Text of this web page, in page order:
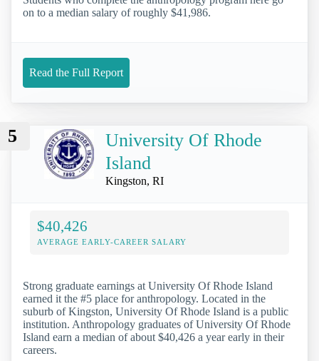
on to a median salary of roughly $41,986.
Read the Full Report
5
University Of Rhode
Island
Kingston, RI
$40,426
AVERAGE EARLY-CAREER SALARY
Strong graduate earnings at University Of Rhode Island
earned it the #5 place for anthropology. Located in the
suburb of Kingston, University Of Rhode Island is a public
institution. Anthropology graduates of University Of Rhode
Island earn a median of about $40,426 a year early in their
careers.